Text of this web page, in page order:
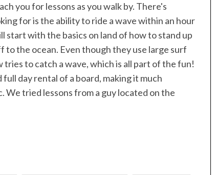
you for lessons as you walk by. There's
for is the ability to ride a wave within an hour
start with the basics on land of how to stand up
to the ocean. Even though they use large surf
to catch a wave, which is all part of the fun!
day rental of a board, making it much
We tried lessons from a guy located on the